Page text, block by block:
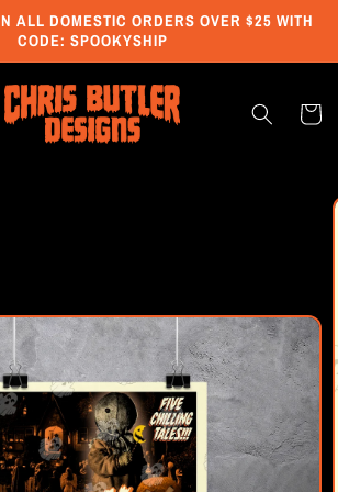
ALL DOMESTIC ORDERS OVER $25 WITH
CODE: SPOOKYSHIP
Cart